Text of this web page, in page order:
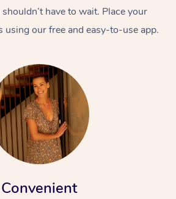
have to wait. Place your
using our free and easy-to-use app.
Convenient